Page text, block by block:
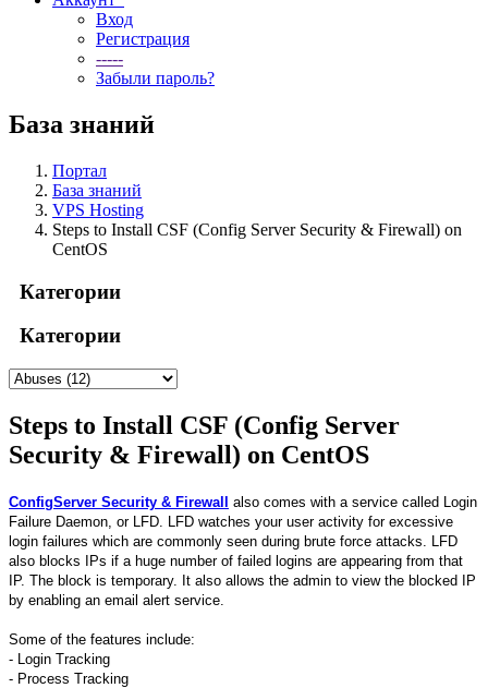
Вход
Регистрация
-----
Забыли пароль?
База знаний
Портал
База знаний
VPS Hosting
Steps to Install CSF (Config Server Security & Firewall) on
CentOS
Категории
Категории
Steps to Install CSF (Config Server
Security & Firewall) on CentOS
ConfigServer Security & Firewall
also comes with a service called Login
Failure Daemon, or LFD. LFD watches your user activity for excessive
login failures which are commonly seen during brute force attacks. LFD
also blocks IPs if a huge number of failed logins are appearing from that
IP. The block is temporary. It also allows the admin to view the blocked IP
by enabling an email alert service.
Some of the features include:
- Login Tracking
- Process Tracking